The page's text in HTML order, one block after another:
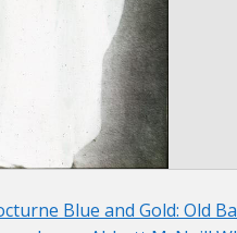
Blue and Gold: Old